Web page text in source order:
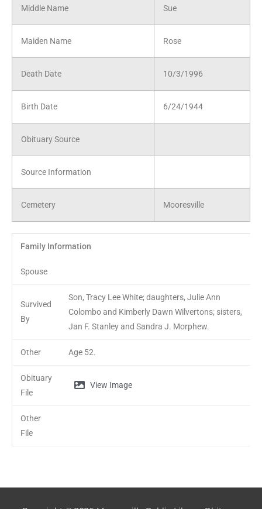
Middle Name Sue
Maiden Name Rose
Death Date 10/3/1996
Birth Date 6/24/1944
Obituary Source
Source Information
Cemetery Mooresville
Family Information
Spouse
Survived
By
Son, Tracy Lee White; daughters, Julie Ann
Colombo and Kimberly Dawn Wilvertons; sisters,
Jan F. Stanley and Sandra J. Morphew.
Other Age 52.
Obituary
File
View Image
Other
File